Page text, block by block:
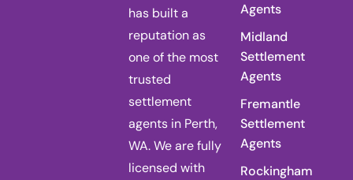
has built a
reputation as
one of the most
trusted
settlement
agents in Perth,
WA. We are fully
licensed with
Agents
Midland
Settlement
Agents
Fremantle
Settlement
Agents
Rockingham